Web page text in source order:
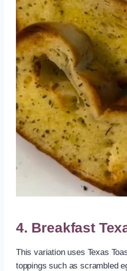
4. Breakfast
This variation uses Texas
toppings such as scrambled